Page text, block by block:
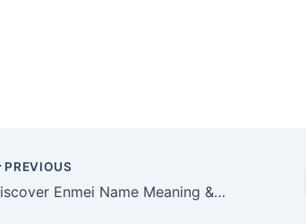
PREVIOUS
Discover Enmei Name Meaning & it’s Insights